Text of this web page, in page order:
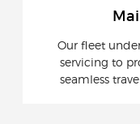
Our fleet
servicing to
seamless